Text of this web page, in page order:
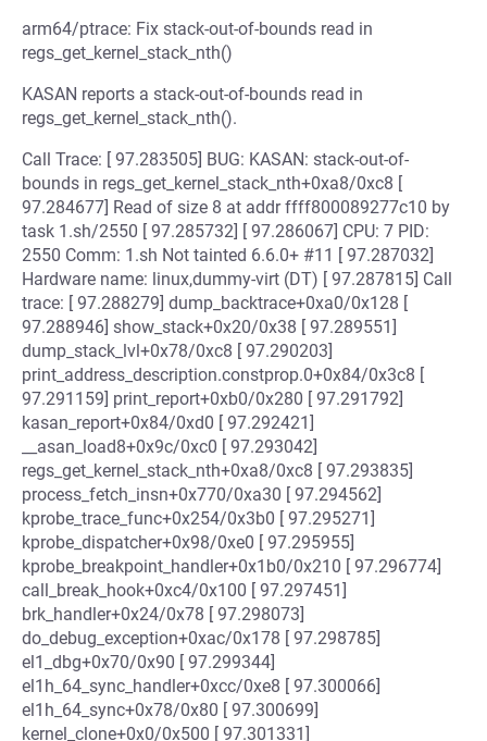
arm64/ptrace: Fix stack-out-of-bounds read in
regs_get_kernel_stack_nth()
KASAN reports a stack-out-of-bounds read in
regs_get_kernel_stack_nth().
Call Trace: [ 97.283505] BUG: KASAN: stack-out-of-
bounds in regs_get_kernel_stack_nth+0xa8/0xc8 [
97.284677] Read of size 8 at addr ffff800089277c10 by
task 1.sh/2550 [ 97.285732] [ 97.286067] CPU: 7 PID:
2550 Comm: 1.sh Not tainted 6.6.0+ #11 [ 97.287032]
Hardware name: linux,dummy-virt (DT) [ 97.287815] Call
trace: [ 97.288279] dump_backtrace+0xa0/0x128 [
97.288946] show_stack+0x20/0x38 [ 97.289551]
dump_stack_lvl+0x78/0xc8 [ 97.290203]
print_address_description.constprop.0+0x84/0x3c8 [
97.291159] print_report+0xb0/0x280 [ 97.291792]
kasan_report+0x84/0xd0 [ 97.292421]
__asan_load8+0x9c/0xc0 [ 97.293042]
regs_get_kernel_stack_nth+0xa8/0xc8 [ 97.293835]
process_fetch_insn+0x770/0xa30 [ 97.294562]
kprobe_trace_func+0x254/0x3b0 [ 97.295271]
kprobe_dispatcher+0x98/0xe0 [ 97.295955]
kprobe_breakpoint_handler+0x1b0/0x210 [ 97.296774]
call_break_hook+0xc4/0x100 [ 97.297451]
brk_handler+0x24/0x78 [ 97.298073]
do_debug_exception+0xac/0x178 [ 97.298785]
el1_dbg+0x70/0x90 [ 97.299344]
el1h_64_sync_handler+0xcc/0xe8 [ 97.300066]
el1h_64_sync+0x78/0x80 [ 97.300699]
kernel_clone+0x0/0x500 [ 97.301331]